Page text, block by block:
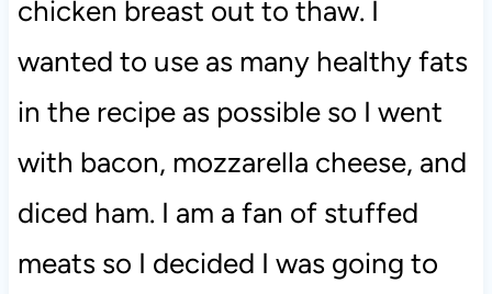
chicken breast out to thaw. I
wanted to use as many healthy fats
in the recipe as possible so I went
with bacon, mozzarella cheese, and
diced ham. I am a fan of stuffed
meats so I decided I was going to